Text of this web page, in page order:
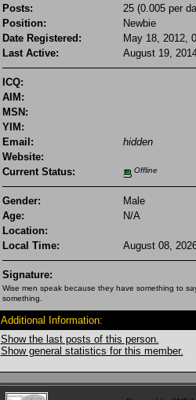
Posts:
25 (0.005 per
Position:
Newbie
Date Registered:
May 18, 2012,
Last Active:
August 19,
ICQ:
AIM:
MSN:
YIM:
Email:
hidden
Website:
Current Status:
Offline
Gender:
Male
Age:
N/A
Location:
Local Time:
August 08,
Signature:
Wise men speak because they have something to
something.
Additional Information:
Show the last posts of this person.
Show general statistics for this member.